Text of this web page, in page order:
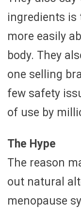
ingredients is
more easily
body. They
one selling
few safety
of use by
The Hype
The reason
out natural
menopause